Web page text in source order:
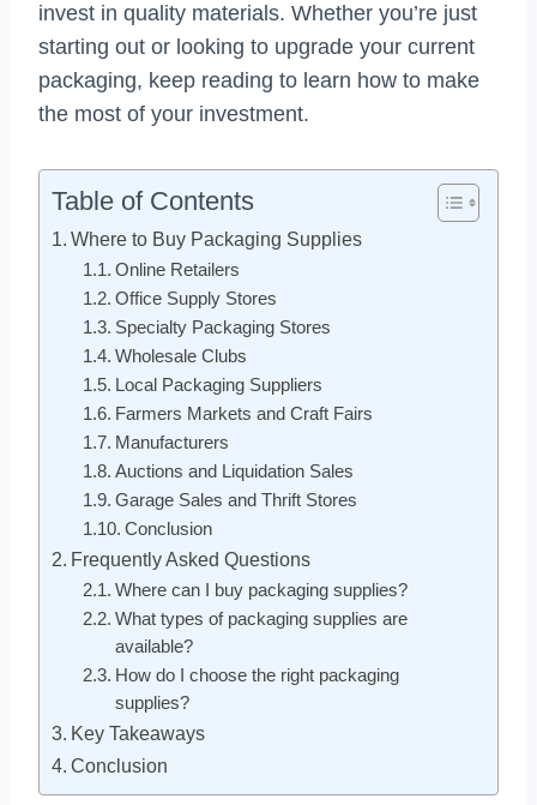
invest in quality materials. Whether you’re just
starting out or looking to upgrade your current
packaging, keep reading to learn how to make
the most of your investment.
Table of Contents
Where to Buy Packaging Supplies
Online Retailers
Office Supply Stores
Specialty Packaging Stores
Wholesale Clubs
Local Packaging Suppliers
Farmers Markets and Craft Fairs
Manufacturers
Auctions and Liquidation Sales
Garage Sales and Thrift Stores
Conclusion
Frequently Asked Questions
Where can I buy packaging supplies?
What types of packaging supplies are
available?
How do I choose the right packaging
supplies?
Key Takeaways
Conclusion